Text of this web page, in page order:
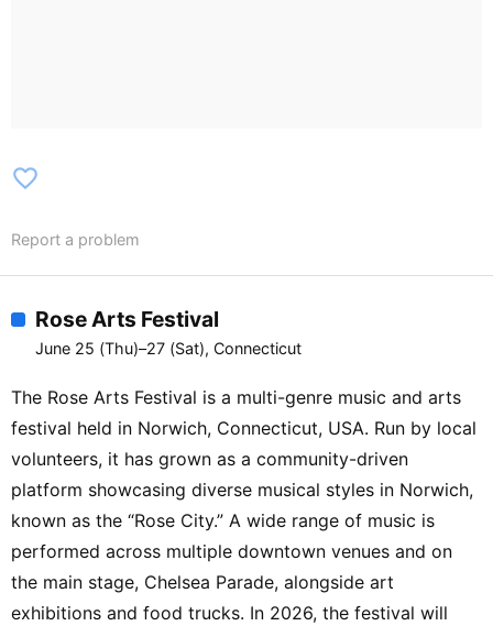
favorite_border
Report a problem
Rose Arts Festival
June 25 (Thu)–27 (Sat), Connecticut
The Rose Arts Festival is a multi-genre music and arts
festival held in Norwich, Connecticut, USA. Run by local
volunteers, it has grown as a community-driven
platform showcasing diverse musical styles in Norwich,
known as the “Rose City.” A wide range of music is
performed across multiple downtown venues and on
the main stage, Chelsea Parade, alongside art
exhibitions and food trucks. In 2026, the festival will